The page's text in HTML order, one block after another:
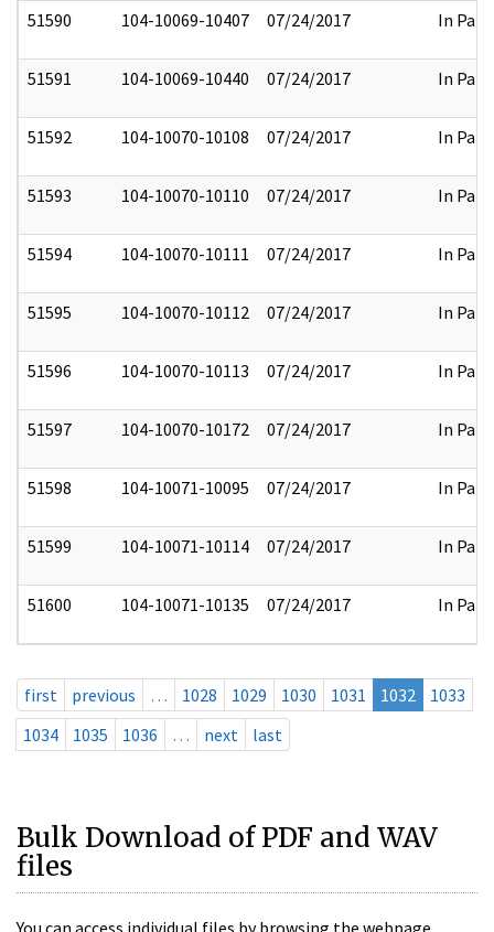
51590 104-10069-10407 07/24/2017 In Part
51591 104-10069-10440 07/24/2017 In Part
51592 104-10070-10108 07/24/2017 In Part
51593 104-10070-10110 07/24/2017 In Part
51594 104-10070-10111 07/24/2017 In Part
51595 104-10070-10112 07/24/2017 In Part
51596 104-10070-10113 07/24/2017 In Part
51597 104-10070-10172 07/24/2017 In Part
51598 104-10071-10095 07/24/2017 In Part
51599 104-10071-10114 07/24/2017 In Part
51600 104-10071-10135 07/24/2017 In Part
first previous … 1028 1029 1030 1031 1032
1033
1034
1035 1036 … next last
Bulk Download of PDF and WAV
files
You can access individual files by browsing the webpage